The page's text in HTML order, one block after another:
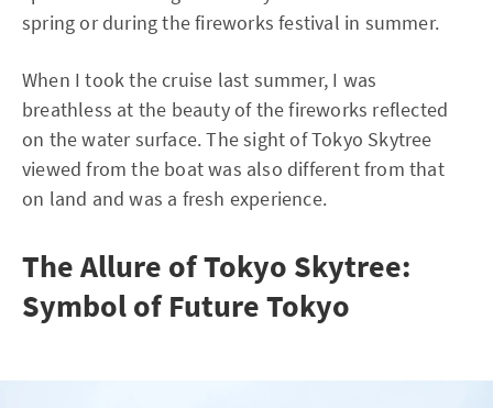
spring or during the fireworks festival in summer.
When I took the cruise last summer, I was
breathless at the beauty of the fireworks reflected
on the water surface. The sight of Tokyo Skytree
viewed from the boat was also different from that
on land and was a fresh experience.
The Allure of Tokyo Skytree:
Symbol of Future Tokyo